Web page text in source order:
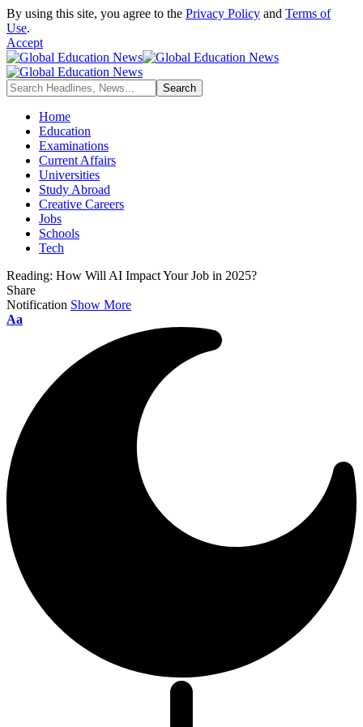
By using this site, you agree to the Privacy Policy and Terms of
Use.
Accept
Home
Education
Examinations
Current Affairs
Universities
Study Abroad
Creative Careers
Jobs
Schools
Tech
Reading: How Will AI Impact Your Job in 2025?
Share
Notification Show More
Font
Aa